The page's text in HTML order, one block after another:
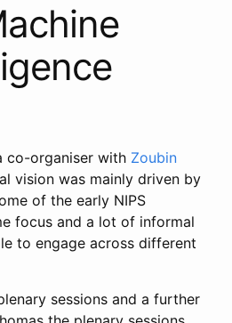
co-organiser with Zoubin
vision was mainly driven by
of the early NIPS
focus and a lot of informal
to engage across different
sessions and a further